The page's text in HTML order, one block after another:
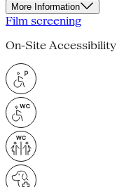
More Information
Film screening
On-Site Accessibility